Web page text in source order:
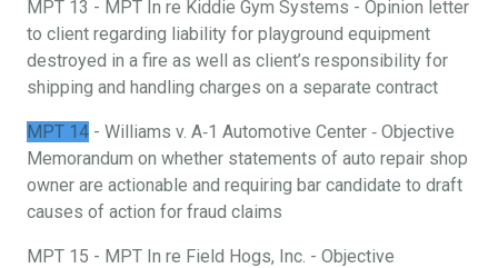
MPT 13 - MPT In re Kiddie Gym Systems - Opinion letter
to client regarding liability for playground equipment
destroyed in a fire as well as client’s responsibility for
shipping and handling charges on a separate contract
MPT 14 - Williams v. A‐1 Automotive Center ‐ Objective
Memorandum on whether statements of auto repair shop
owner are actionable and requiring bar candidate to draft
causes of action for fraud claims
MPT 15 - MPT In re Field Hogs, Inc. - Objective